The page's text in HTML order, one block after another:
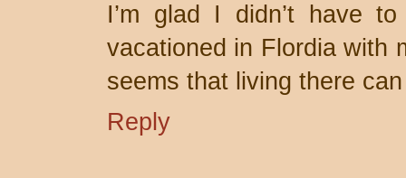
I’m glad I didn’t have
vacationed in Flordia with
seems that living there
Reply